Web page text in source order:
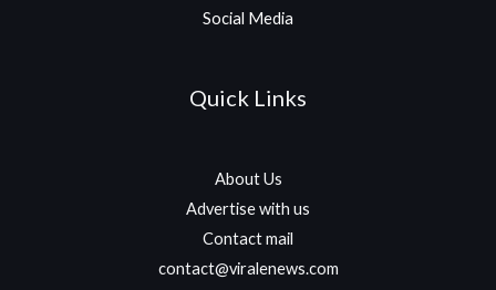
Social Media
Quick Links
About Us
Advertise with us
Contact mail
contact@viralenews.com